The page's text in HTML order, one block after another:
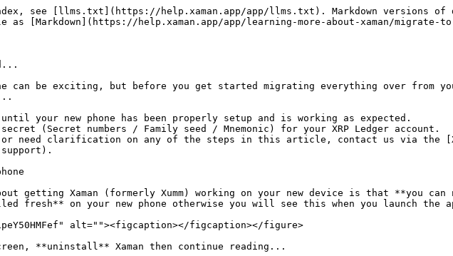
see [llms.txt](https://help.xaman.app/app/llms.txt). Markdown versions of
[Markdown](https://help.xaman.app/app/learning-more-about-xaman/migrate-to-
can be exciting, but before you get started migrating everything over from
your new phone has been properly setup and is working as expected.
(Secret numbers / Family seed / Mnemonic) for your XRP Ledger account.
need clarification on any of the steps in this article, contact us via the
getting Xaman (formerly Xumm) working on your new device is that **you
fresh** on your new phone otherwise you will see this when you launch the
alt=""><figcaption></figcaption></figure>
**uninstall** Xaman then continue reading...